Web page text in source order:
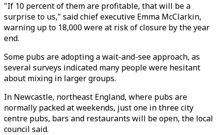
"If 10 percent of them are profitable, that will be a
surprise to us," said chief executive Emma McClarkin,
warning up to 18,000 were at risk of closure by the year
end.
Some pubs are adopting a wait-and-see approach, as
several surveys indicated many people were hesitant
about mixing in larger groups.
In Newcastle, northeast England, where pubs are
normally packed at weekends, just one in three city
centre pubs, bars and restaurants will be open, the local
council said.